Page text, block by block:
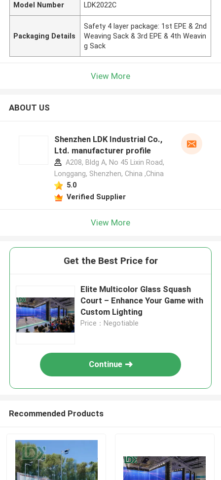
Model Number LDK2022C
Packaging Details
Safety 4 layer package: 1st EPE & 2nd
Weaving Sack & 3rd EPE & 4th Weavin
g Sack
View More
ABOUT US
Shenzhen LDK Industrial Co.,
Ltd. manufacturer profile
A208, Bldg A, No 45 Lixin Road,
Longgang, Shenzhen, China ,China
5.0
Verified Supplier
View More
Get the Best Price for
Elite Multicolor Glass Squash
Court – Enhance Your Game with
Custom Lighting
Price：Negotiable
Continue
Recommended Products